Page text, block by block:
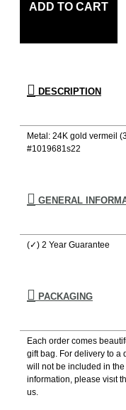
ADD TO CART
DESCRIPTION
Metal: 24K gold vermeil
#1019681s22
GENERAL
(✓) 2 Year Guarantee
PACKAGING
Each order comes
gift bag. For delivery to a
will not be included in
information, please visιt
us.